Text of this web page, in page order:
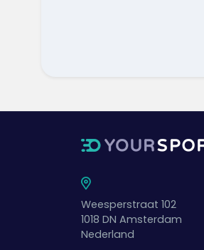
Weesperstraat 102
1018 DN Amsterdam
Nederland